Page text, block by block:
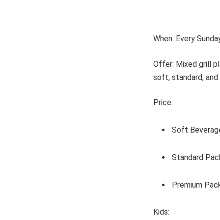
When: Every
Offer: Mixed grill
soft, standard, and
Price:
Soft
Standard
Premium
Kids: